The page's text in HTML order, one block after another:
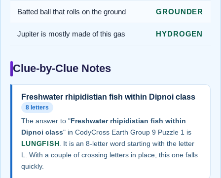
Batted ball that rolls on the ground GROUNDER
Jupiter is mostly made of this gas HYDROGEN
Clue-by-Clue Notes
Freshwater rhipidistian fish within Dipnoi class
8 letters
The answer to "Freshwater rhipidistian fish within
Dipnoi class" in CodyCross Earth Group 9 Puzzle 1 is
LUNGFISH. It is an 8-letter word starting with the letter
L. With a couple of crossing letters in place, this one falls
quickly.